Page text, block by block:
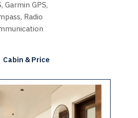
Garmin GPS,
Radio
Cabin & Price